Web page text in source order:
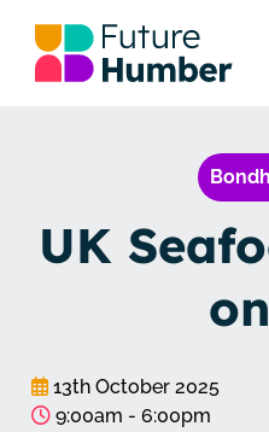
UK
13th October 2025
9:00am - 6:00pm